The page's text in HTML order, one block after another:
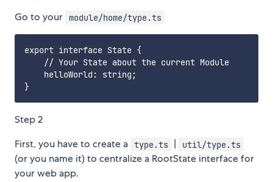
Go to your
module/home/type.ts
export interface State {
    // Your State about the current Module
    helloWorld: string;
Step 2
First, you have to create a type.ts util/type.ts
(or you name it) to centralize a RootState interface for
your web app.